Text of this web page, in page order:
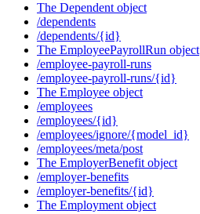
The Dependent object
/dependents
/dependents/{id}
The EmployeePayrollRun object
/employee-payroll-runs
/employee-payroll-runs/{id}
The Employee object
/employees
/employees/{id}
/employees/ignore/{model_id}
/employees/meta/post
The EmployerBenefit object
/employer-benefits
/employer-benefits/{id}
The Employment object